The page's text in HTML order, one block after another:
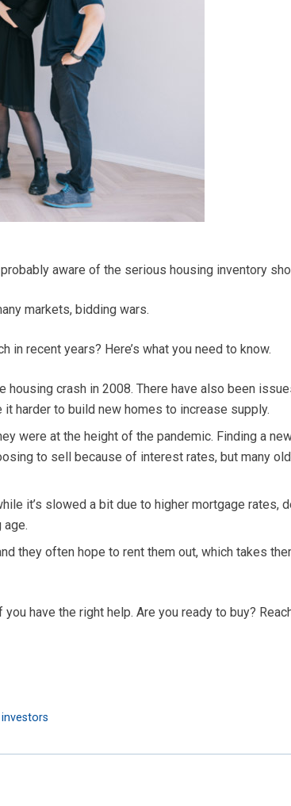
aware of the serious housing inventory
markets, bidding wars.
in recent years? Here’s what you need to know.
housing crash in 2008. There have also been
harder to build new homes to increase supply.
were at the height of the pandemic. Finding a
to sell because of interest rates, but many
it’s slowed a bit due to higher mortgage
age.
they often hope to rent them out, which takes
have the right help. Are you ready to buy?